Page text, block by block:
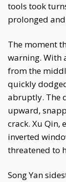
tools took
prolonged
The moment
warning. With
from the
quickly
abruptly. The
upward,
crack. Xu Qin,
inverted
threatened to
Song Yan